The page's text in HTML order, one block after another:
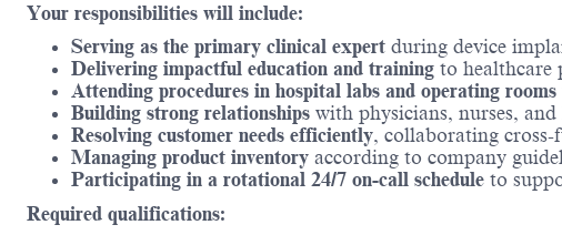
Your responsibilities will include:
Serving as the primary clinical expert during device
Delivering impactful education and training to healthcare
Attending procedures in hospital labs and operating rooms
Building strong relationships with physicians, nurses,
Resolving customer needs efficiently, collaborating
Managing product inventory according to company
Participating in a rotational 24/7 on-call schedule to
Required qualifications: